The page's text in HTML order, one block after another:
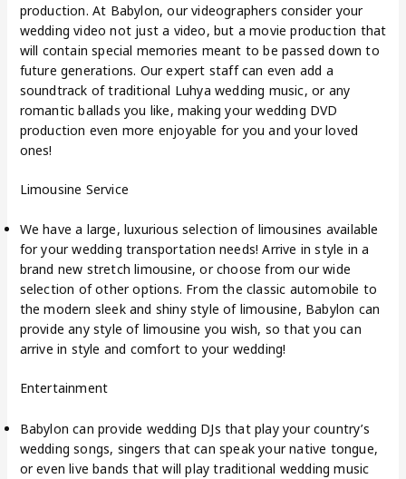
production. At Babylon, our videographers consider your
wedding video not just a video, but a movie production that
will contain special memories meant to be passed down to
future generations. Our expert staff can even add a
soundtrack of traditional Luhya wedding music, or any
romantic ballads you like, making your wedding DVD
production even more enjoyable for you and your loved
ones!
Limousine Service
We have a large, luxurious selection of limousines available
for your wedding transportation needs! Arrive in style in a
brand new stretch limousine, or choose from our wide
selection of other options. From the classic automobile to
the modern sleek and shiny style of limousine, Babylon can
provide any style of limousine you wish, so that you can
arrive in style and comfort to your wedding!
Entertainment
Babylon can provide wedding DJs that play your country’s
wedding songs, singers that can speak your native tongue,
or even live bands that will play traditional wedding music